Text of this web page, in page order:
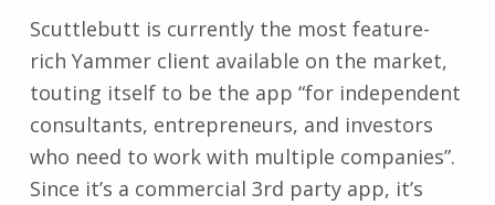
Scuttlebutt is currently the most feature-
rich Yammer client available on the market,
touting itself to be the app “for independent
consultants, entrepreneurs, and investors
who need to work with multiple companies”.
Since it’s a commercial 3rd party app, it’s